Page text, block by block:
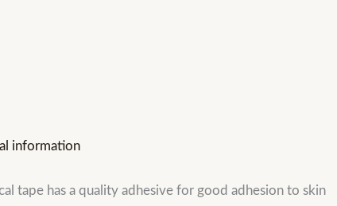
information
tape has a quality adhesive for good adhesion to skin